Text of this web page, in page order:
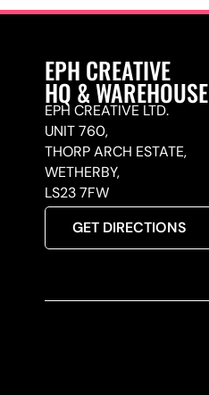
EPH CREATIVE
HQ & WAREHOUSE
EPH CREATIVE LTD.
UNIT 760,
THORP ARCH ESTATE,
WETHERBY,
LS23 7FW
GET DIRECTIONS